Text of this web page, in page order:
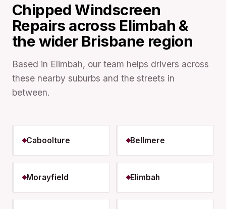
Chipped Windscreen
Repairs across Elimbah &
the wider Brisbane region
Based in Elimbah, our team helps drivers across
these nearby suburbs and the streets in
between.
Caboolture Bellmere
Morayfield Elimbah